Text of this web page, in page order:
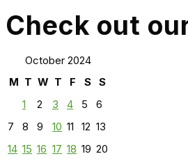
Check out
October 2024
M T W T F S
S
1
2 3 4 5
6
7
8 9 10 11 12 13
14 15 16 17 18 19 20